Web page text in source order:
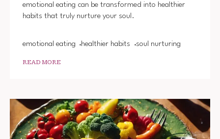
emotional eating can be transformed into healthier
habits that truly nurture your soul.
emotional eating healthier habits soul nurturing
READ MORE